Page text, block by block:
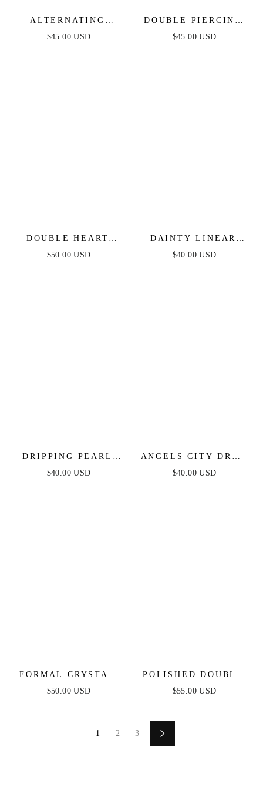
ALTERNATING
FRESHWATER PEARL
$45.00 USD
DOUBLE PIERCING
CHAIN DROP
$45.00 USD
DOUBLE HEART
CRYSTAL DROP
$50.00 USD
DAINTY LINEAR
CRYSTAL DROP
$40.00 USD
DRIPPING PEARL
DELICATE DROP
$40.00 USD
ANGELS CITY DROP
CRYSTAL EARRINGS
$40.00 USD
FORMAL CRYSTAL
FRINGE DROP
$50.00 USD
POLISHED DOUBLE
PEBBLE DROP
$55.00 USD
1 2 3